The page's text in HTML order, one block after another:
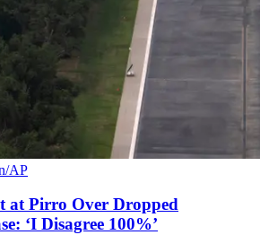
AP
at Pirro Over Dropped
‘I Disagree 100%’